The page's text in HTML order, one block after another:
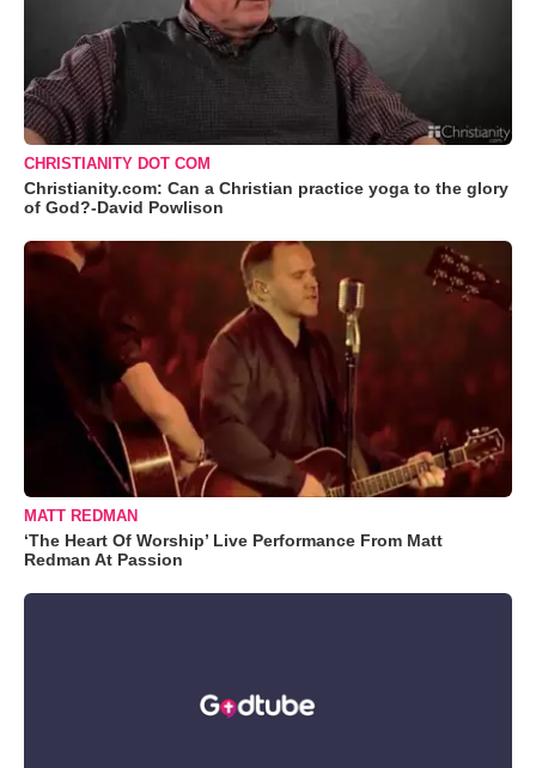
CHRISTIANITY DOT COM
Christianity.com: Can a Christian practice yoga to the glory
of God?-David Powlison
MATT REDMAN
‘The Heart Of Worship’ Live Performance From Matt
Redman At Passion